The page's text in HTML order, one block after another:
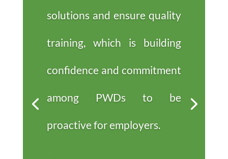
solutions and ensure quality
training, which is building
confidence and commitment
among PWDs to be
proactive for employers.